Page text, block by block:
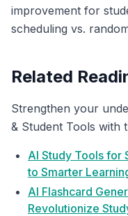
improvement for
scheduling vs.
Related
Strengthen your
& Student Tools with
AI Study Tools for
to Smarter
AI Flashcard
Revolutionize